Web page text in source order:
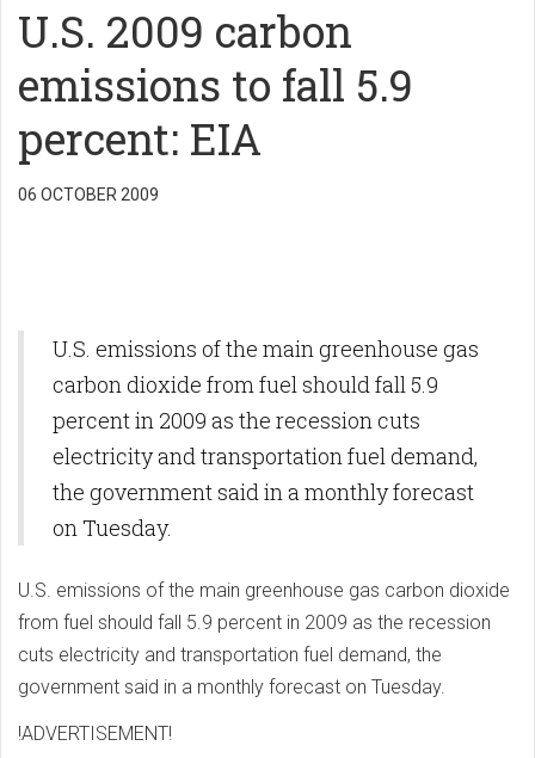
U.S. 2009 carbon
emissions to fall 5.9
percent: EIA
06 OCTOBER 2009
U.S. emissions of the main greenhouse gas
carbon dioxide from fuel should fall 5.9
percent in 2009 as the recession cuts
electricity and transportation fuel demand,
the government said in a monthly forecast
on Tuesday.
U.S. emissions of the main greenhouse gas carbon dioxide
from fuel should fall 5.9 percent in 2009 as the recession
cuts electricity and transportation fuel demand, the
government said in a monthly forecast on Tuesday.
!ADVERTISEMENT!